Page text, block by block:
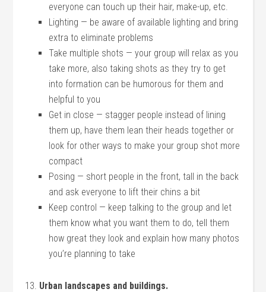
everyone can touch up their hair, make-up, etc.
Lighting — be aware of available lighting and bring
extra to eliminate problems
Take multiple shots — your group will relax as you
take more, also taking shots as they try to get
into formation can be humorous for them and
helpful to you
Get in close — stagger people instead of lining
them up, have them lean their heads together or
look for other ways to make your group shot more
compact
Posing — short people in the front, tall in the back
and ask everyone to lift their chins a bit
Keep control — keep talking to the group and let
them know what you want them to do, tell them
how great they look and explain how many photos
you’re planning to take
13. Urban landscapes and buildings.